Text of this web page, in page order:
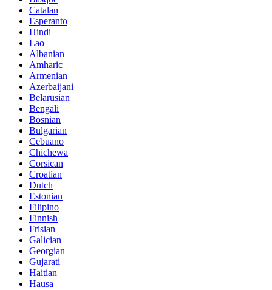
Catalan
Esperanto
Hindi
Lao
Albanian
Amharic
Armenian
Azerbaijani
Belarusian
Bengali
Bosnian
Bulgarian
Cebuano
Chichewa
Corsican
Croatian
Dutch
Estonian
Filipino
Finnish
Frisian
Galician
Georgian
Gujarati
Haitian
Hausa